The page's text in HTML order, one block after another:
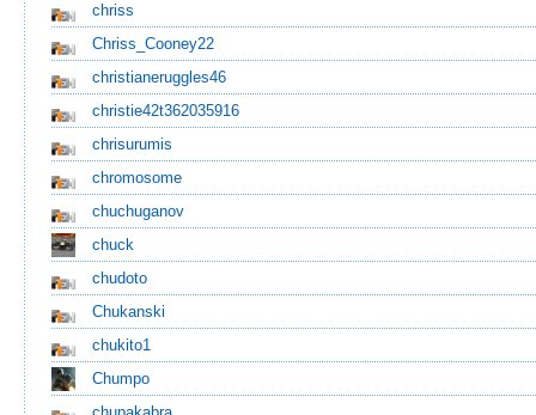
chriss
Chriss_Cooney22
christianeruggles46
christie42t362035916
chrisurumis
chromosome
chuchuganov
chuck
chudoto
Chukanski
chukito1
Chumpo